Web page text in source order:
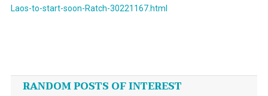
Laos-to-start-soon-Ratch-30221167.html
navigation
RANDOM POSTS OF INTEREST